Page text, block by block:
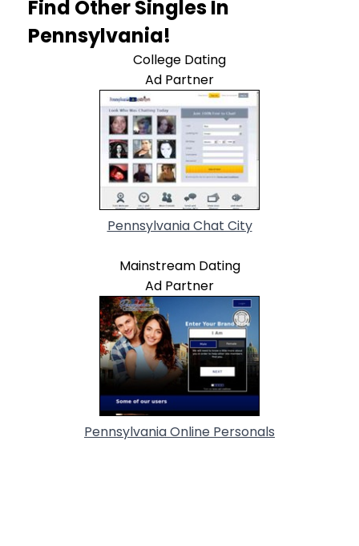
Find Other Singles In
Pennsylvania!
College Dating
Ad Partner
Pennsylvania Chat City
Mainstream Dating
Ad Partner
Pennsylvania Online Personals